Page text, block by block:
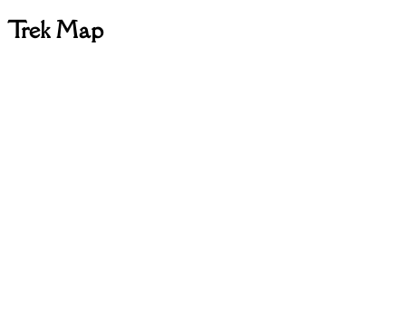
Trek Map